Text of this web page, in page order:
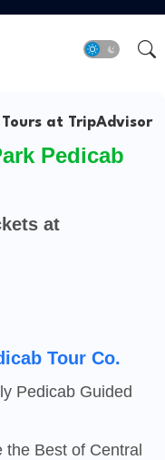
at TripAdvisor
Pedicab
at
Tour Co.
Pedicab Guided
Best of Central